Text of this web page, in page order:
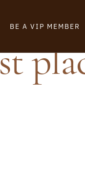
BE A VIP MEMBER